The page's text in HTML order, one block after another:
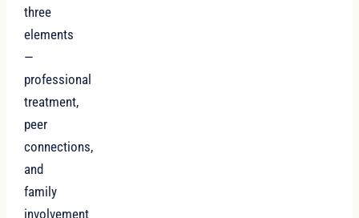
three
elements
—
professional
treatment,
peer
connections,
and
family
involvement